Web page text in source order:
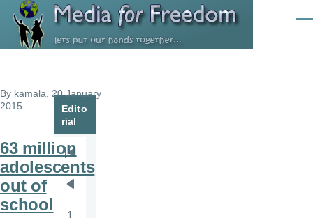
Skip to main content
By kamala , 20 January
2015
63 million
adolescents
out of
school
Edito
rial
Pagination
First
page
page
1